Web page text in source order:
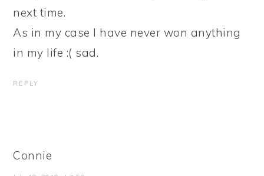
next time.
As in my case I have never won anything
in my life :( sad.
REPLY
Connie